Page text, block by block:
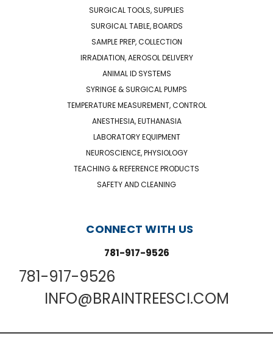
SURGICAL TOOLS, SUPPLIES
SURGICAL TABLE, BOARDS
SAMPLE PREP, COLLECTION
IRRADIATION, AEROSOL DELIVERY
ANIMAL ID SYSTEMS
SYRINGE & SURGICAL PUMPS
TEMPERATURE MEASUREMENT, CONTROL
ANESTHESIA, EUTHANASIA
LABORATORY EQUIPMENT
NEUROSCIENCE, PHYSIOLOGY
TEACHING & REFERENCE PRODUCTS
SAFETY AND CLEANING
CONNECT WITH US
781-917-9526
781-917-9526
INFO@BRAINTREESCI.COM